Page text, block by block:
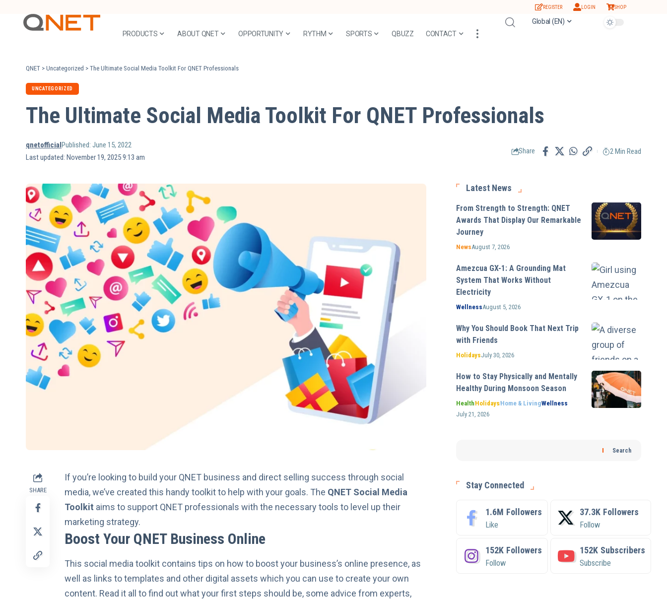
REGISTER LOGIN SHOP
PRODUCTS ABOUT QNET OPPORTUNITY RYTHM SPORTS QBUZZ CONTACT
Global (EN)
QNET > Uncategorized > The Ultimate Social Media Toolkit For QNET Professionals
UNCATEGORIZED
The Ultimate Social Media Toolkit For QNET Professionals
Last updated: November 19, 2025 9:13 am
qnetofficialPublished: June 15, 2022
Share 2 Min Read
SHARE
If you’re looking to build your QNET business and direct selling success through social
media, we’ve created this handy toolkit to help with your goals. The QNET Social Media
Toolkit aims to support QNET professionals with the necessary tools to level up their
marketing strategy.
Boost Your QNET Business Online
This social media toolkit contains tips on how to boost your business’s online presence, as
well as links to templates and other digital assets which you can use to create your own
content. Read it all to find out what your first steps should be, some advice from experts,
Latest News
From Strength to Strength: QNET
Awards That Display Our Remarkable
Journey
NewsAugust 7, 2026
Amezcua GX-1: A Grounding Mat
System That Works Without
Electricity
WellnessAugust 5, 2026
Why You Should Book That Next Trip
with Friends
HolidaysJuly 30, 2026
How to Stay Physically and Mentally
Healthy During Monsoon Season
HealthHolidaysHome & LivingWellness
July 21, 2026
Search
Stay Connected
1.6M Followers
Like
37.3K Followers
Follow
152K Followers
Follow
152K Subscribers
Subscribe